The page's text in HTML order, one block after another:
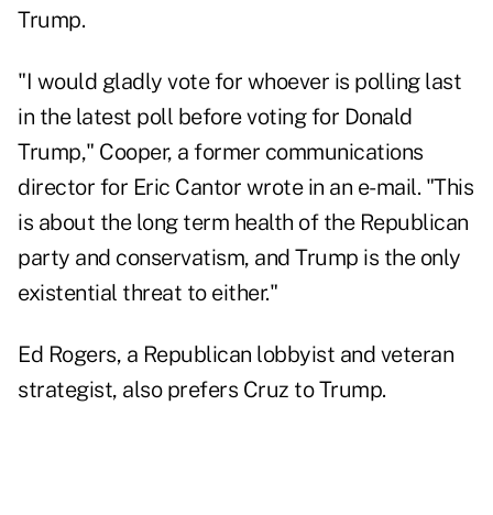
Trump.
"I would gladly vote for whoever is polling last
in the latest poll before voting for Donald
Trump," Cooper, a former communications
director for Eric Cantor wrote in an e-mail. "This
is about the long term health of the Republican
party and conservatism, and Trump is the only
existential threat to either."
Ed Rogers, a Republican lobbyist and veteran
strategist, also prefers Cruz to Trump.